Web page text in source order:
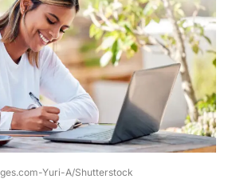
Yuri-A/Shutterstock